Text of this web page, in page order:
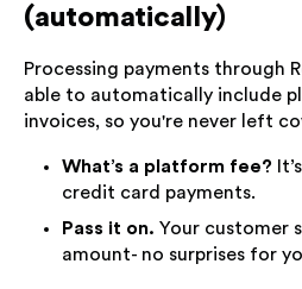
(automatically)
Processing payments through
able to automatically include
invoices, so you're never left
What’s a platform fee?
credit card payments.
Pass it on. Your customer
amount- no surprises for